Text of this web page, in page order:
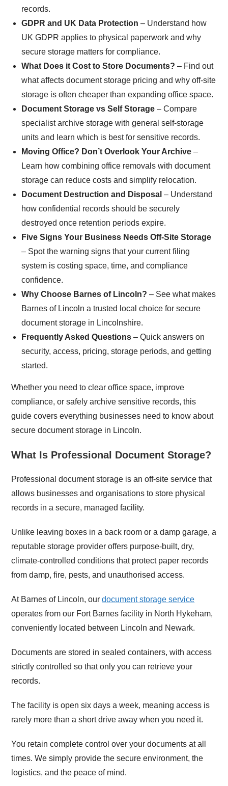
records.
GDPR and UK Data Protection – Understand how
UK GDPR applies to physical paperwork and why
secure storage matters for compliance.
What Does it Cost to Store Documents? – Find out
what affects document storage pricing and why off-site
storage is often cheaper than expanding office space.
Document Storage vs Self Storage – Compare
specialist archive storage with general self-storage
units and learn which is best for sensitive records.
Moving Office? Don’t Overlook Your Archive –
Learn how combining office removals with document
storage can reduce costs and simplify relocation.
Document Destruction and Disposal – Understand
how confidential records should be securely
destroyed once retention periods expire.
Five Signs Your Business Needs Off-Site Storage
– Spot the warning signs that your current filing
system is costing space, time, and compliance
confidence.
Why Choose Barnes of Lincoln? – See what makes
Barnes of Lincoln a trusted local choice for secure
document storage in Lincolnshire.
Frequently Asked Questions – Quick answers on
security, access, pricing, storage periods, and getting
started.
Whether you need to clear office space, improve
compliance, or safely archive sensitive records, this
guide covers everything businesses need to know about
secure document storage in Lincoln.
What Is Professional Document Storage?
Professional document storage is an off-site service that
allows businesses and organisations to store physical
records in a secure, managed facility.
Unlike leaving boxes in a back room or a damp garage, a
reputable storage provider offers purpose-built, dry,
climate-controlled conditions that protect paper records
from damp, fire, pests, and unauthorised access.
At Barnes of Lincoln, ourdocument storage service
operates from our Fort Barnes facility in North Hykeham,
conveniently located between Lincoln and Newark.
Documents are stored in sealed containers, with access
strictly controlled so that only you can retrieve your
records.
The facility is open six days a week, meaning access is
rarely more than a short drive away when you need it.
You retain complete control over your documents at all
times. We simply provide the secure environment, the
logistics, and the peace of mind.